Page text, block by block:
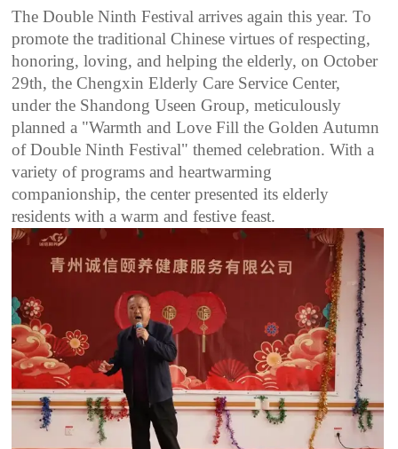
The Double Ninth Festival arrives again this year. To
promote the traditional Chinese virtues of respecting,
honoring, loving, and helping the elderly, on October
29th, the Chengxin Elderly Care Service Center,
under the Shandong Useen Group, meticulously
planned a "Warmth and Love Fill the Golden Autumn
of Double Ninth Festival" themed celebration. With a
variety of programs and heartwarming
companionship, the center presented its elderly
residents with a warm and festive feast.